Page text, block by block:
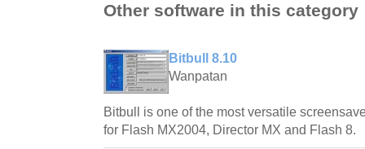
Other software in this category
Bitbull 8.10
Wanpatan
Bitbull is one of the most versatile
for Flash MX2004, Director MX and Flash 8.